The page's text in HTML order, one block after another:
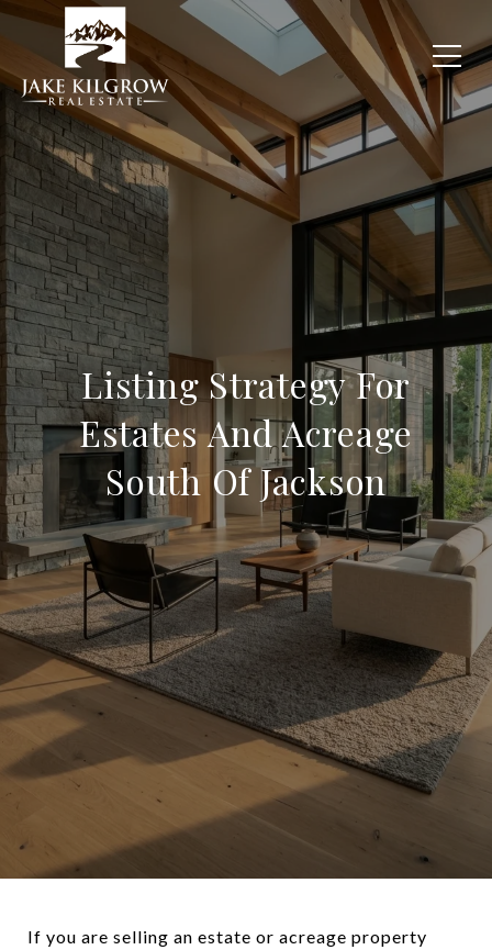
Listing Strategy For
Estates And Acreage
South Of Jackson
If you are selling an estate or acreage property